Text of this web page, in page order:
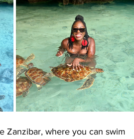
Zanzibar, where you can swim